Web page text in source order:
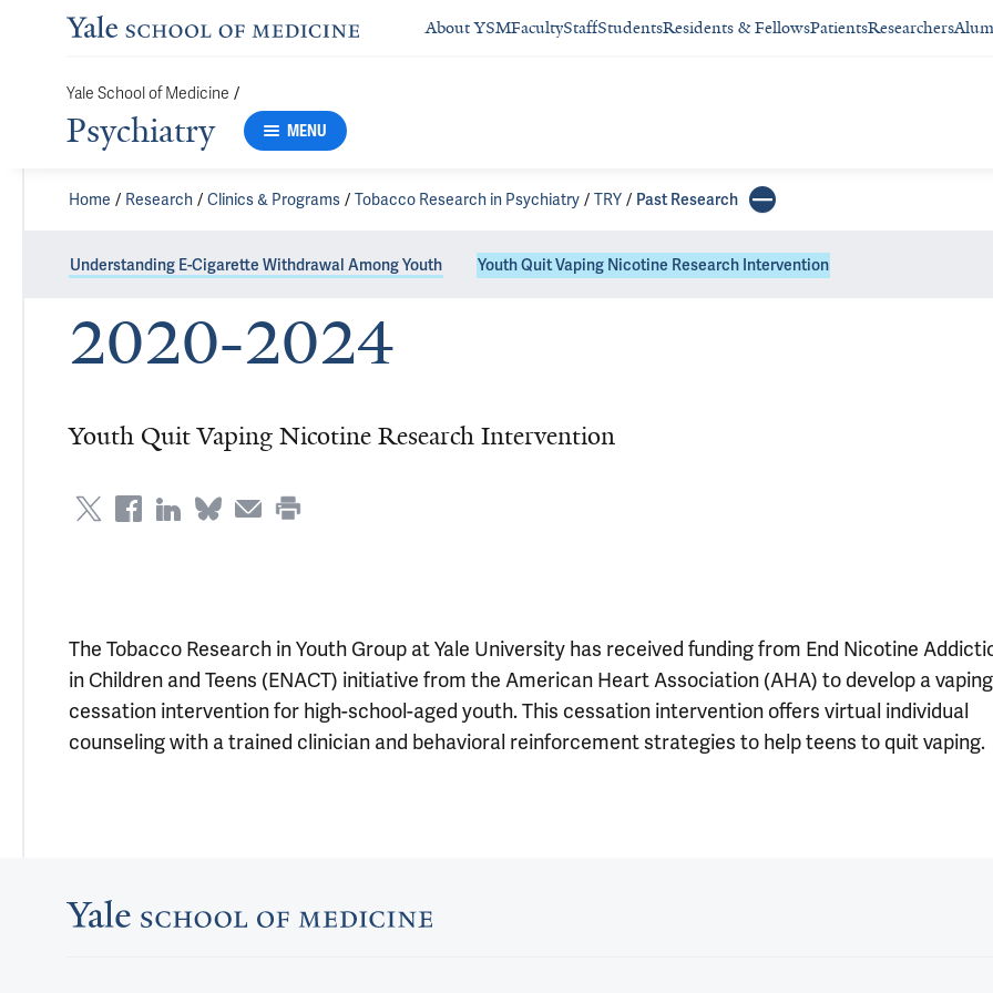
About YSMFacultyStaffStudentsResidents & FellowsPatientsResearchers
Yale School of Medicine /
Psychiatry MENU
Home Research Clinics & Programs Tobacco Research in Psychiatry TRY Past Research
Understanding E-Cigarette Withdrawal Among Youth Youth Quit Vaping Nicotine Research Intervention
2020-2024
Youth Quit Vaping Nicotine Research Intervention
The Tobacco Research in Youth Group at Yale University has received funding from End Nicotine
in Children and Teens (ENACT) initiative from the American Heart Association (AHA) to develop a vaping
cessation intervention for high-school-aged youth. This cessation intervention offers virtual individual
counseling with a trained clinician and behavioral reinforcement strategies to help teens to quit vaping.